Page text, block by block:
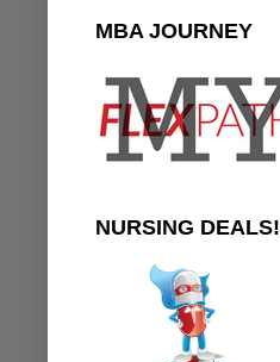
MBA JOURNEY
NURSING DEALS!